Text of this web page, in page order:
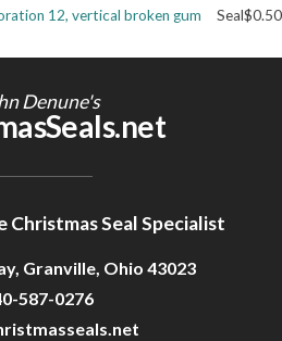
12, vertical broken gum Seal$0.50
Denune's
Christmas Seal Specialist
Granville, Ohio 43023
587-0276